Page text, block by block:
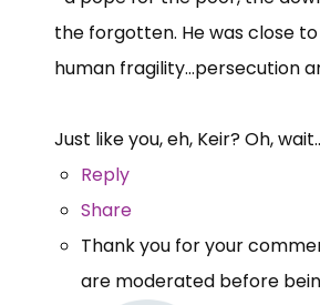
the forgotten. He was close
human fragility...persecution
Just like you, eh, Keir? Oh,
Reply
Share
Thank you for your
are moderated before